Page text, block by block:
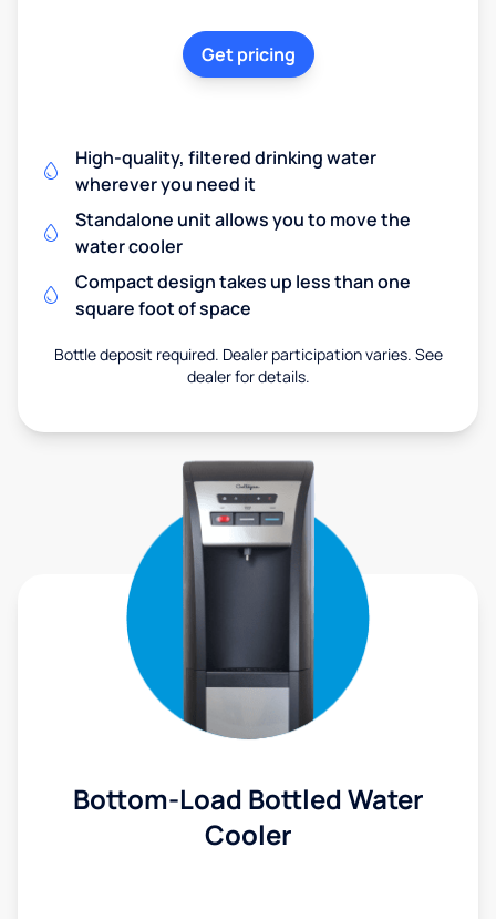
Get pricing
High-quality, filtered drinking water
wherever you need it
Standalone unit allows you to move the
water cooler
Compact design takes up less than one
square foot of space
Bottle deposit required. Dealer participation varies. See
dealer for details.
Bottom-Load Bottled Water
Cooler